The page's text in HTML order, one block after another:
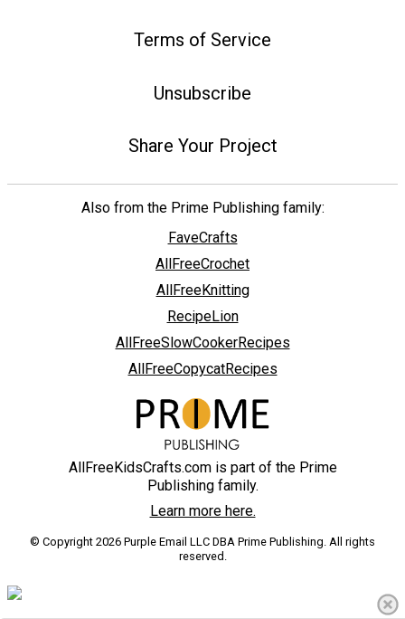
Terms of Service
Unsubscribe
Share Your Project
Also from the Prime Publishing family:
FaveCrafts
AllFreeCrochet
AllFreeKnitting
RecipeLion
AllFreeSlowCookerRecipes
AllFreeCopycatRecipes
AllFreeKidsCrafts.com is part of the Prime
Publishing family.
Learn more here.
© Copyright 2026 Purple Email LLC DBA Prime Publishing. All rights
reserved.